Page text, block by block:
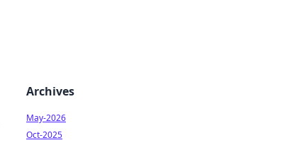
Archives
May-2026
Oct-2025